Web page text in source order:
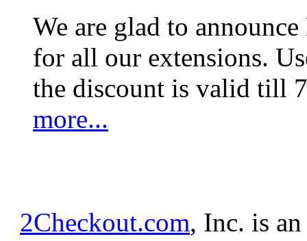
We are glad to
for all our extensions.
the discount is valid till
more...
2Checkout.com, Inc. is